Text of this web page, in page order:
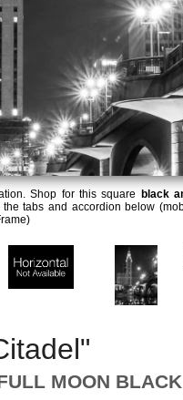
Shop for this square
black
tabs and accordion below
MOON